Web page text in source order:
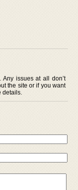
issues at all don’t
the site or if you want
details.